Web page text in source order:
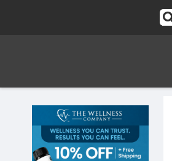
HOME